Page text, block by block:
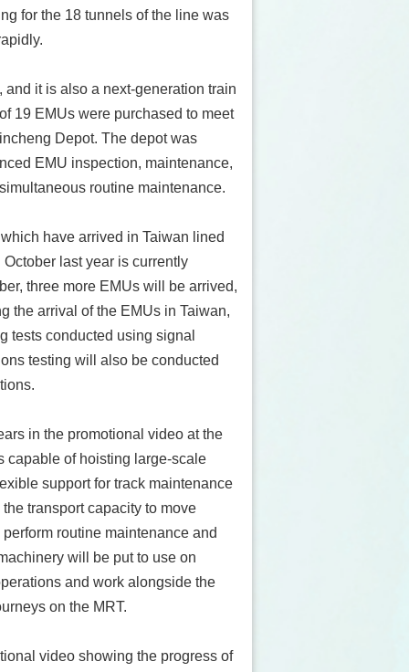
for the 18 tunnels of the line was
it is also a next-generation train
19 EMUs were purchased to meet
Depot. The depot was
EMU inspection, maintenance,
routine maintenance.
have arrived in Taiwan lined
last year is currently
three more EMUs will be arrived,
the arrival of the EMUs in Taiwan,
tests conducted using signal
testing will also be conducted
in the promotional video at the
capable of hoisting large-scale
support for track maintenance
transport capacity to move
routine maintenance and
will be put to use on
and work alongside the
on the MRT.
video showing the progress of